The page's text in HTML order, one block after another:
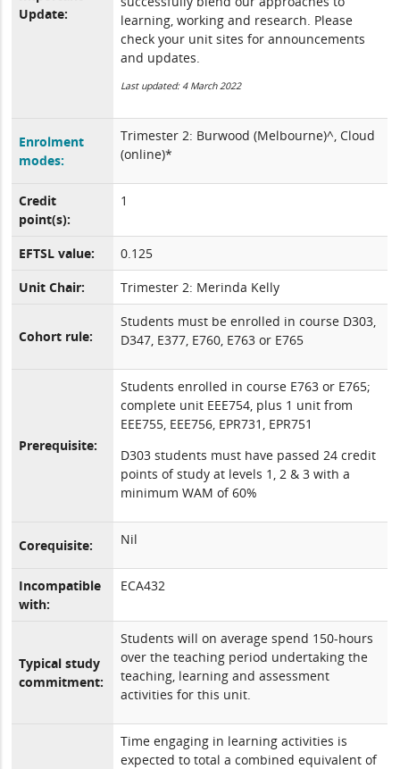
Update:
learning, working and research. Please
check your unit sites for announcements
and updates.
Last updated: 4 March 2022
Enrolment
modes:
Trimester 2: Burwood (Melbourne)^, Cloud
(online)*
Credit
point(s):
1
EFTSL value:
0.125
Unit Chair:
Trimester 2: Merinda Kelly
Cohort rule:
Students must be enrolled in course D303,
D347, E377, E760, E763 or E765
Prerequisite:
Students enrolled in course E763 or E765;
complete unit EEE754, plus 1 unit from
EEE755, EEE756, EPR731, EPR751
D303 students must have passed 24 credit
points of study at levels 1, 2 & 3 with a
minimum WAM of 60%
Corequisite: Nil
Incompatible
with:
ECA432
Typical study
commitment:
Students will on average spend 150-hours
over the teaching period undertaking the
teaching, learning and assessment
activities for this unit.
Time engaging in learning activities is
expected to total a combined equivalent of